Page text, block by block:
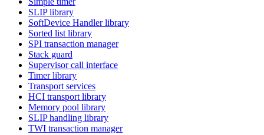
SLIP library
SoftDevice Handler library
Sorted list library
SPI transaction manager
Stack guard
Supervisor call interface
Timer library
Transport services
HCI transport library
Memory pool library
SLIP handling library
TWI transaction manager